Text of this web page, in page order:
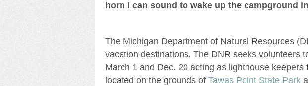
horn I can sound to wake up the campground
The Michigan Department of Natural Resources
vacation destinations. The DNR seeks volunteers
March 1 and Dec. 20 acting as lighthouse keepers
located on the grounds of Tawas Point State Park